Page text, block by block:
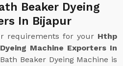
Beaker Dyeing
In Bijapur
requirements for your Hthp
Machine Exporters In
Beaker Dyeing Machine is